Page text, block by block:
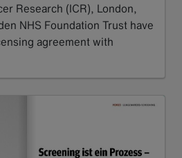
Research (ICR), London,
NHS Foundation Trust have
agreement with